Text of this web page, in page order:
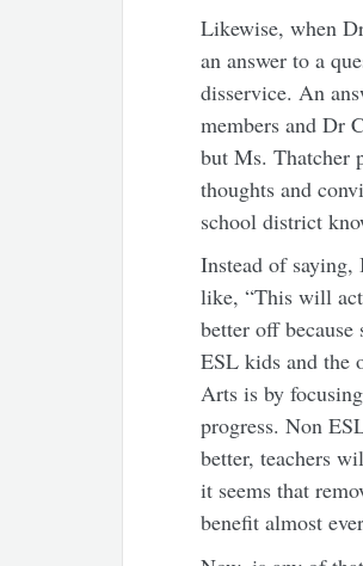
Likewise, when
an answer to a
disservice. An
members and Dr
but Ms. Thatcher
thoughts and
school district
Instead of saying,
like, “This will
better off
ESL kids and the
Arts is by
progress. Non
better, teachers
it seems that
benefit almost